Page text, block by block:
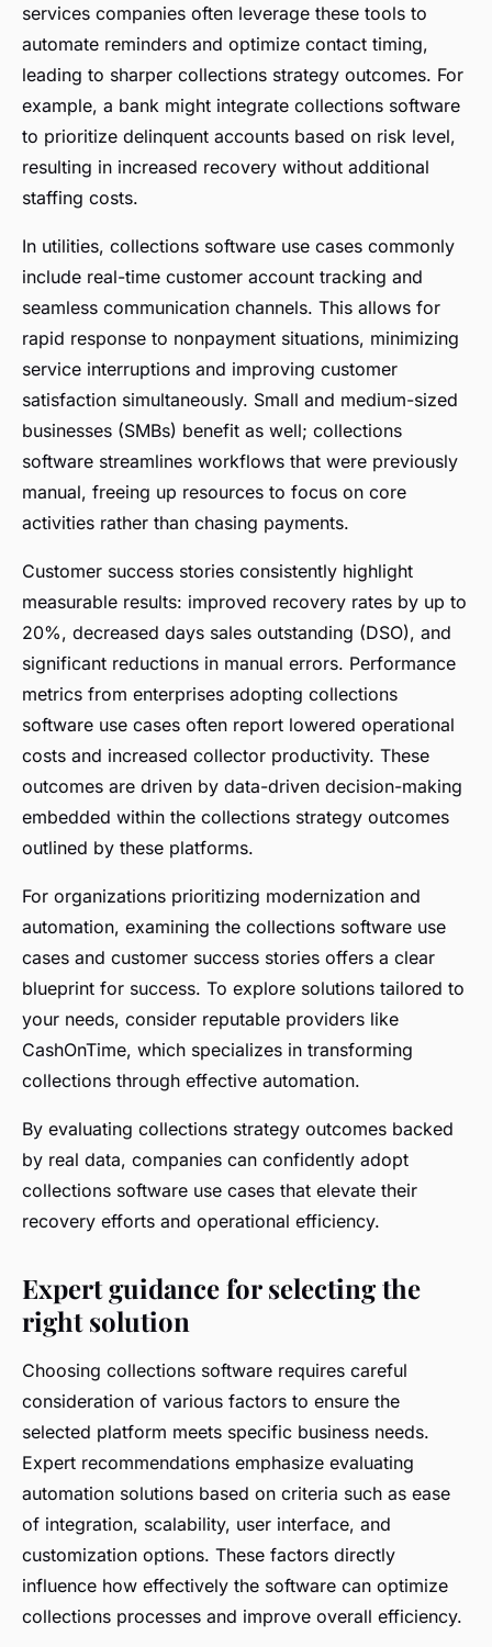
services companies often leverage these tools to
automate reminders and optimize contact timing,
leading to sharper collections strategy outcomes. For
example, a bank might integrate collections software
to prioritize delinquent accounts based on risk level,
resulting in increased recovery without additional
staffing costs.
In utilities, collections software use cases commonly
include real-time customer account tracking and
seamless communication channels. This allows for
rapid response to nonpayment situations, minimizing
service interruptions and improving customer
satisfaction simultaneously. Small and medium-sized
businesses (SMBs) benefit as well; collections
software streamlines workflows that were previously
manual, freeing up resources to focus on core
activities rather than chasing payments.
Customer success stories consistently highlight
measurable results: improved recovery rates by up to
20%, decreased days sales outstanding (DSO), and
significant reductions in manual errors. Performance
metrics from enterprises adopting collections
software use cases often report lowered operational
costs and increased collector productivity. These
outcomes are driven by data-driven decision-making
embedded within the collections strategy outcomes
outlined by these platforms.
For organizations prioritizing modernization and
automation, examining the collections software use
cases and customer success stories offers a clear
blueprint for success. To explore solutions tailored to
your needs, consider reputable providers like
CashOnTime, which specializes in transforming
collections through effective automation.
By evaluating collections strategy outcomes backed
by real data, companies can confidently adopt
collections software use cases that elevate their
recovery efforts and operational efficiency.
Expert guidance for selecting the
right solution
Choosing collections software requires careful
consideration of various factors to ensure the
selected platform meets specific business needs.
Expert recommendations emphasize evaluating
automation solutions based on criteria such as ease
of integration, scalability, user interface, and
customization options. These factors directly
influence how effectively the software can optimize
collections processes and improve overall efficiency.